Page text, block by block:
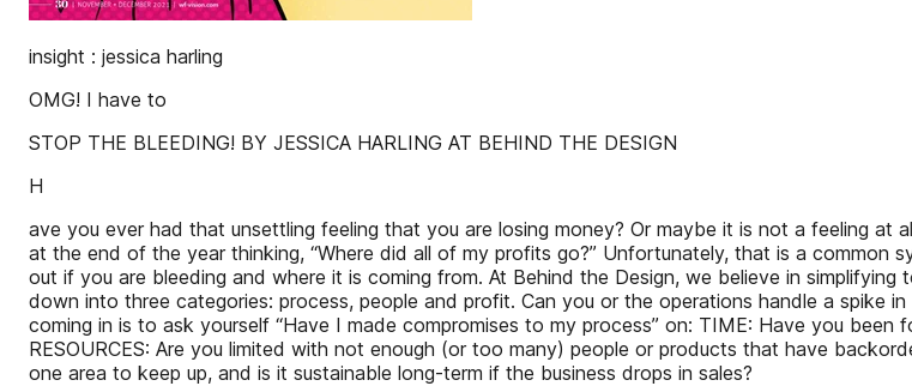
insight : jessica harling
OMG! I have to
STOP THE BLEEDING! BY JESSICA HARLING AT BEHIND THE DESIGN
H
ave you ever had that unsettling feeling that you are losing money? Or maybe it is not a feeling
at the end of the year thinking, “Where did all of my profits go?” Unfortunately, that is a
out if you are bleeding and where it is coming from. At Behind the Design, we believe in
down into three categories: process, people and profit. Can you or the operations handle a spike
coming in is to ask yourself “Have I made compromises to my process” on: TIME: Have you
RESOURCES: Are you limited with not enough (or too many) people or products that have
one area to keep up, and is it sustainable long-term if the business drops in sales?